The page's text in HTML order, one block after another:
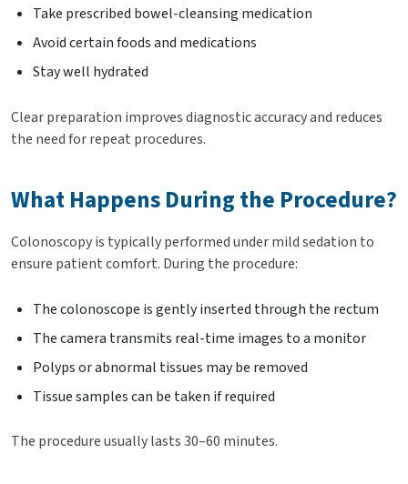
Take prescribed bowel-cleansing medication
Avoid certain foods and medications
Stay well hydrated
Clear preparation improves diagnostic accuracy and reduces
the need for repeat procedures.
What Happens During the Procedure?
Colonoscopy is typically performed under mild sedation to
ensure patient comfort. During the procedure:
The colonoscope is gently inserted through the rectum
The camera transmits real-time images to a monitor
Polyps or abnormal tissues may be removed
Tissue samples can be taken if required
The procedure usually lasts 30–60 minutes.